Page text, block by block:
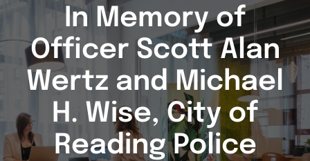
In Memory of
Officer Scott Alan
Wertz and Michael
H. Wise, City of
Reading Police